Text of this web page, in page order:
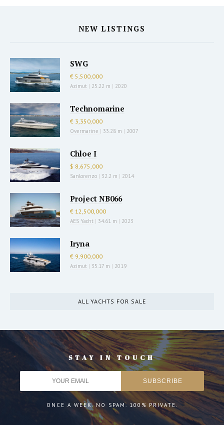
NEW LISTINGS
SWG
€ 5,500,000
Azimut | 25.22 m | 2020
Technomarine
€ 3,350,000
Overmarine | 33.28 m | 2007
Chloe I
$ 8,675,000
Sanlorenzo | 32.2 m | 2014
Project NB066
€ 12,500,000
AES Yacht | 34.61 m | 2023
Iryna
€ 9,900,000
Azimut | 35.17 m | 2019
ALL YACHTS FOR SALE
STAY IN TOUCH
ONCE A WEEK. NO SPAM. 100% PRIVATE.